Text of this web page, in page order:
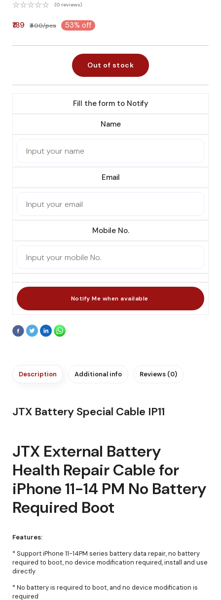
(0 reviews)
₹189 ₹400/pcs 53% off
Out of stock
Fill the form to Notify
Name
Email
Mobile No.
Description Additional info Reviews (0)
JTX Battery Special Cable IP11
JTX External Battery
Health Repair Cable for
iPhone 11-14 PM No Battery
Required Boot
Features:
* Support iPhone 11-14PM series battery data repair, no battery
required to boot, no device modification required, install and use
directly
* No battery is required to boot, and no device modification is
required